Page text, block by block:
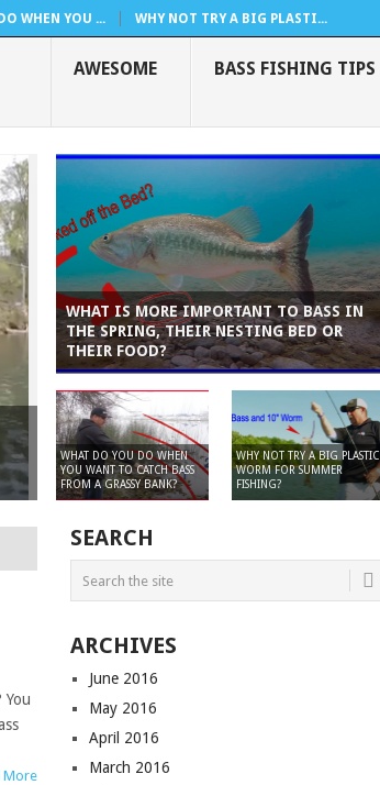
WHEN YOU ... WHY NOT TRY A BIG PLASTI...
AWESOME BASS FISHING TIPS
WHAT IS MORE IMPORTANT TO BASS IN
THE SPRING, THEIR NESTING BED OR
THEIR FOOD?
WHAT DO YOU DO WHEN
YOU WANT TO CATCH BASS
FROM A GRASSY BANK?
WHY NOT TRY A BIG PLASTIC
WORM FOR SUMMER
FISHING?
You
More
SEARCH
ARCHIVES
June 2016
May 2016
April 2016
March 2016